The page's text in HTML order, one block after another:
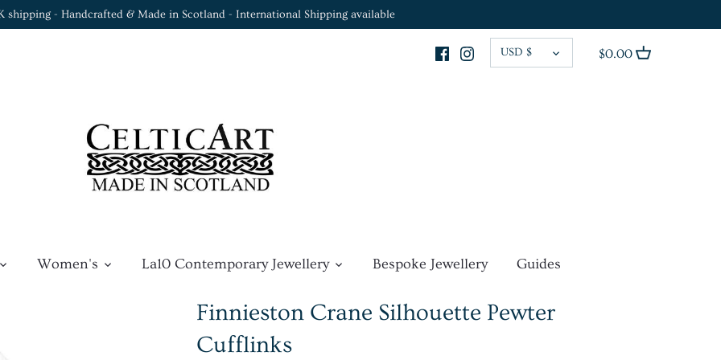
shipping - Handcrafted & Made in Scotland - International Shipping available
CURRENCY
USD $ $0.00
Women's La10 Contemporary Jewellery Bespoke Jewellery Guides
Finnieston Crane Silhouette Pewter
Cufflinks